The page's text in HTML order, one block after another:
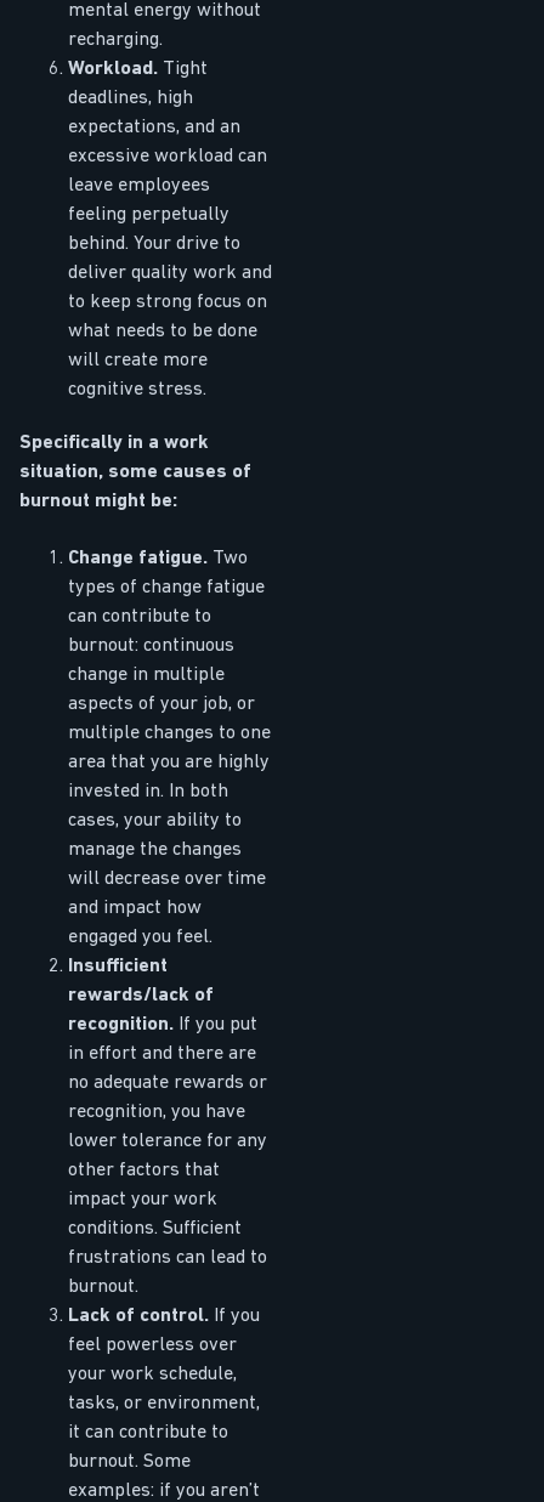
mental energy without
recharging.
Workload. Tight
deadlines, high
expectations, and an
excessive workload can
leave employees
feeling perpetually
behind. Your drive to
deliver quality work and
to keep strong focus on
what needs to be done
will create more
cognitive stress.
Specifically in a work
situation, some causes of
burnout might be:
Change fatigue. Two
types of change fatigue
can contribute to
burnout: continuous
change in multiple
aspects of your job, or
multiple changes to one
area that you are highly
invested in. In both
cases, your ability to
manage the changes
will decrease over time
and impact how
engaged you feel.
Insufficient
rewards/lack of
recognition. If you put
in effort and there are
no adequate rewards or
recognition, you have
lower tolerance for any
other factors that
impact your work
conditions. Sufficient
frustrations can lead to
burnout.
Lack of control. If you
feel powerless over
your work schedule,
tasks, or environment,
it can contribute to
burnout. Some
examples: if you aren’t